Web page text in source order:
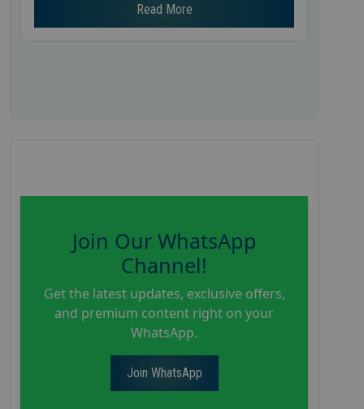
Read More
Join Our WhatsApp
Channel!
Get the latest updates, exclusive offers,
and premium content right on your
WhatsApp.
Join WhatsApp